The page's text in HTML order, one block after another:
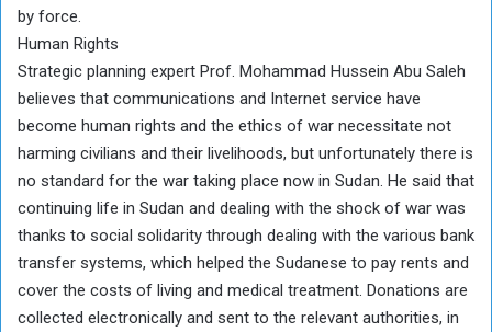
by force.
Human Rights
Strategic planning expert Prof. Mohammad Hussein Abu Saleh
believes that communications and Internet service have
become human rights and the ethics of war necessitate not
harming civilians and their livelihoods, but unfortunately there is
no standard for the war taking place now in Sudan. He said that
continuing life in Sudan and dealing with the shock of war was
thanks to social solidarity through dealing with the various bank
transfer systems, which helped the Sudanese to pay rents and
cover the costs of living and medical treatment. Donations are
collected electronically and sent to the relevant authorities, in